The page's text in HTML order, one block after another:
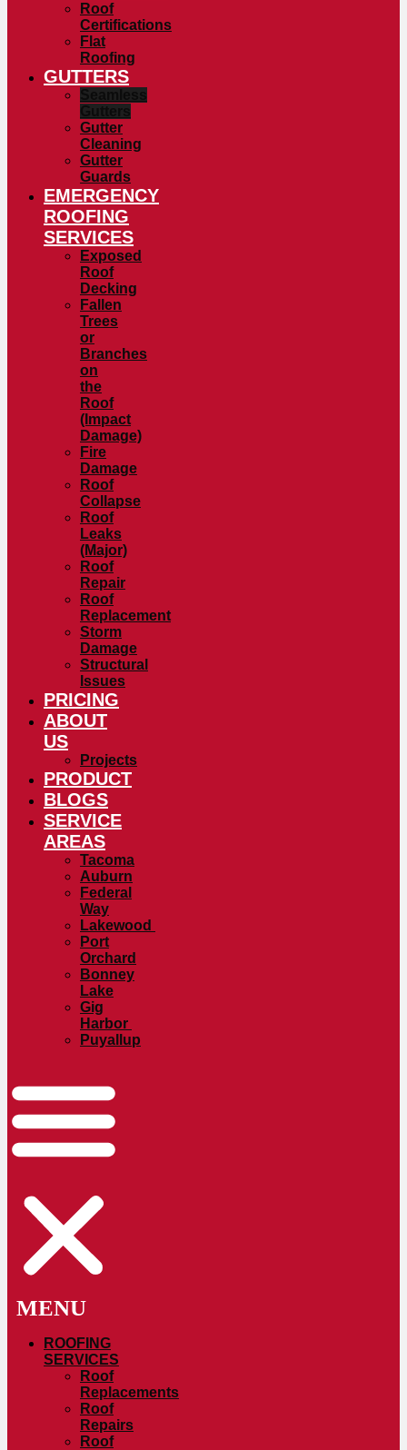
Roof
Certifications
Flat
Roofing
GUTTERS
Gutter
Cleaning
Gutter
Guards
EMERGENCY
ROOFING
SERVICES
Exposed
Roof
Decking
Fallen
Trees
or
Branches
on
the
Roof
(Impact
Damage)
Fire
Damage
Roof
Collapse
Roof
Leaks
(Major)
Roof
Repair
Roof
Replacement
Storm
Damage
Structural
Issues
PRICING
ABOUT
US
Projects
PRODUCT
BLOGS
SERVICE
AREAS
Tacoma
Auburn
Federal
Way
Lakewood
Port
Orchard
Bonney
Lake
Gig
Harbor
Puyallup
ROOFING
SERVICES
Roof
Replacements
Roof
Repairs
Roof